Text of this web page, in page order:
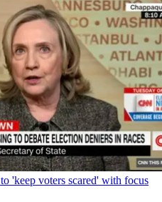
'keep voters scared' with focus